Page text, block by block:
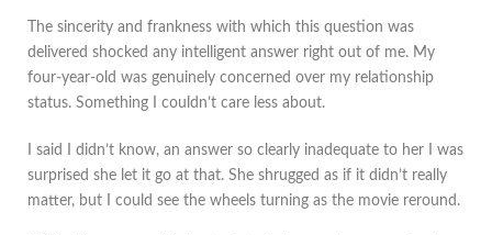
The sincerity and frankness with which this question was
delivered shocked any intelligent answer right out of me. My
four-year-old was genuinely concerned over my relationship
status. Something I couldn’t care less about.
I said I didn’t know, an answer so clearly inadequate to her I was
surprised she let it go at that. She shrugged as if it didn’t really
matter, but I could see the wheels turning as the movie reround.